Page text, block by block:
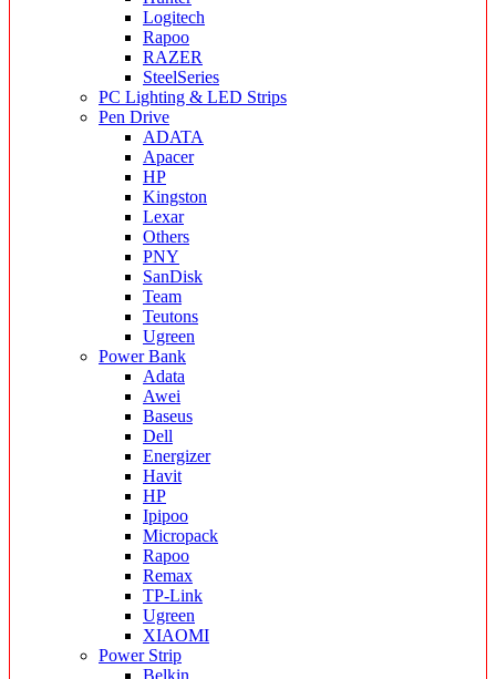
Logitech
Rapoo
RAZER
SteelSeries
PC Lighting & LED Strips
Pen Drive
ADATA
Apacer
HP
Kingston
Lexar
Others
PNY
SanDisk
Team
Teutons
Ugreen
Power Bank
Adata
Awei
Baseus
Dell
Energizer
Havit
HP
Ipipoo
Micropack
Rapoo
Remax
TP-Link
Ugreen
XIAOMI
Power Strip
Belkin